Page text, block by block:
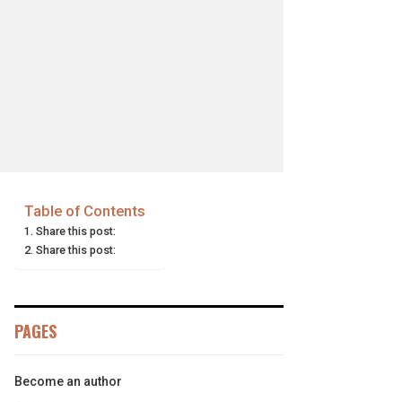
Table of Contents
Share this post:
Share this post:
PAGES
Become an author